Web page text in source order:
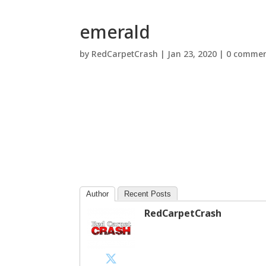
emerald
by RedCarpetCrash | Jan 23, 2020 | 0
Author Recent Posts
RedCarpetCrash